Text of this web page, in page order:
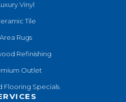
Vinyl
Tile
Area Rugs
Refinishing
Outlet
Flooring Specials